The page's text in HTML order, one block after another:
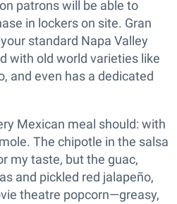
patrons will be able to
in lockers on site. Gran
standard Napa Valley
with old world varieties like
and even has a dedicated
Mexican meal should: with
The chipotle in the salsa
my taste, but the guac,
and pickled red jalapeño,
theatre popcorn—greasy,